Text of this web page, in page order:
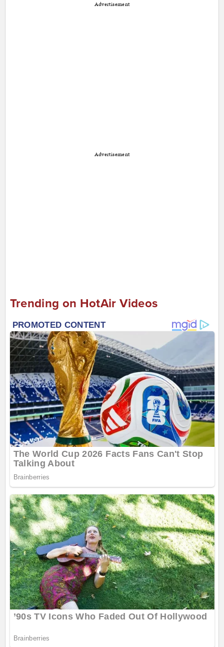
Advertisement
Advertisement
Trending on HotAir Videos